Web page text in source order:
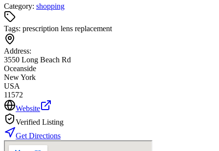
Category: shopping
Tags: prescription lens replacement
Address:
3550 Long Beach Rd
Oceanside
New York
USA
11572
Website
Verified Listing
Get Directions